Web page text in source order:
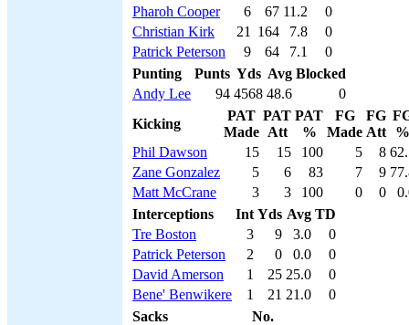
Pharoh Cooper
6 67 11.2
0
Christian Kirk
21 164 7.8
0
Patrick Peterson
9 64 7.1
0
Punting
Punts Yds Avg Blocked
Andy Lee
94 4568 48.6
0
Kicking
PAT
Made
PAT
Att
PAT
%
FG
Made
FG
Att
%
Phil Dawson
15 15 100 5 8
Zane Gonzalez
5 6 83 7 9
Matt McCrane
3 3 100 0 0
Interceptions
Int Yds Avg TD
Tre Boston
3 9 3.0
0
Patrick Peterson
2 0 0.0
0
David Amerson
1 25 25.0
0
Bene' Benwikere
1 21 21.0
0
Sacks
No.